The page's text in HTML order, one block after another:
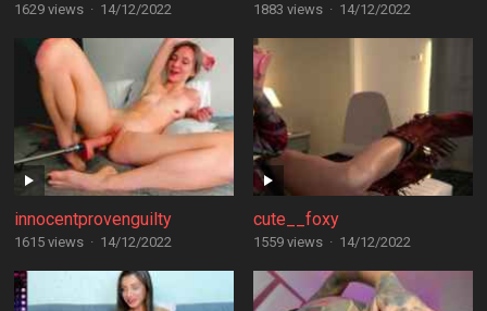
1629 views · 14/12/2022 1883 views · 14/12/2022
innocentprovenguilty
1615 views · 14/12/2022
cute__foxy
1559 views · 14/12/2022